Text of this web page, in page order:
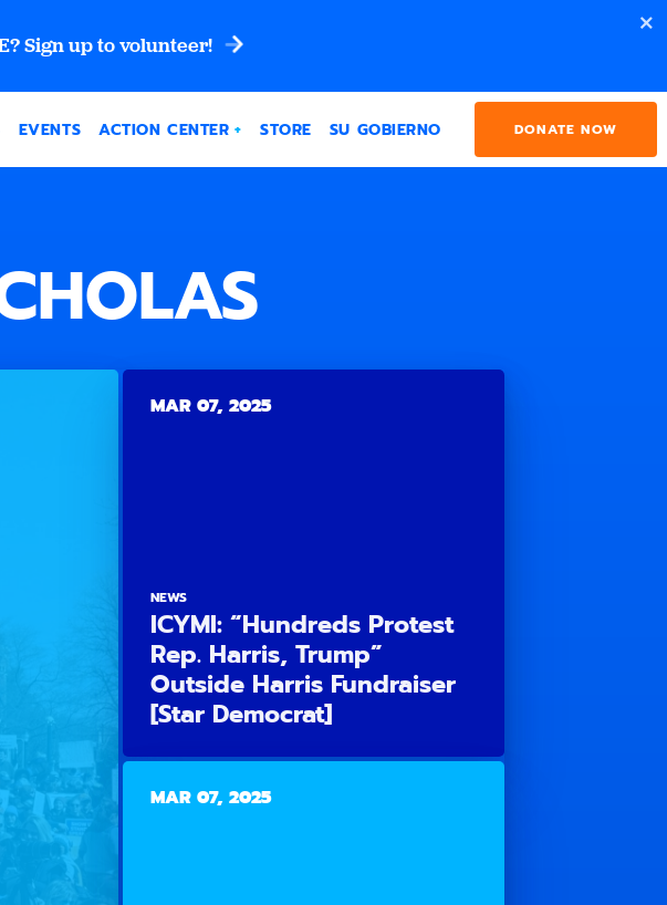
Sign up to volunteer!
DONATE NOW
EVENTS ACTION CENTER STORE SU GOBIERNO
MAR 07, 2025
NEWS
ICYMI: “Hundreds Protest
Rep. Harris, Trump”
Outside Harris Fundraiser
[Star Democrat]
MAR 07, 2025